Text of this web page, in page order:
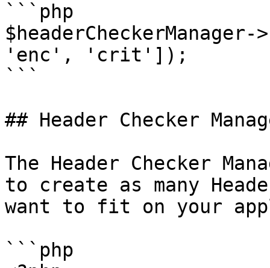
```php
'enc', 'crit']);
```
## Header Checker
The Header Checker
to create as many
want to fit on your
```php